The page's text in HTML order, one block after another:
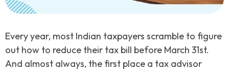
Every year, most Indian taxpayers scramble to figure
out how to reduce their tax bill before March 31st.
And almost always, the first place a tax advisor